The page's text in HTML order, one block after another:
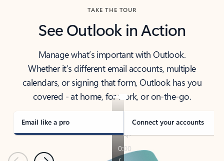
TAKE THE TOUR
See Outlook in Action
Manage what’s important with Outlook.
Whether it’s different email accounts, multiple
calendars, or signing that form, Outlook has you
covered - at home, for work, or on-the-go.
Email like a pro Connect your accounts